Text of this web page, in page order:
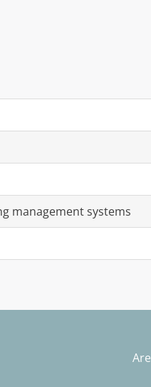
management systems